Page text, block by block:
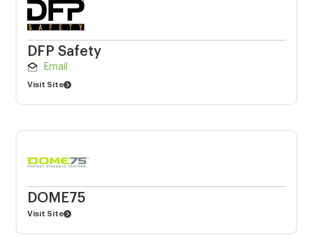
DFP Safety
Email
Visit Site
DOME75
Visit Site